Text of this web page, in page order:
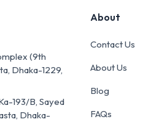
(9th
Dhaka-1229,
193/B, Sayed
Dhaka-
About
Contact Us
About Us
Blog
FAQs